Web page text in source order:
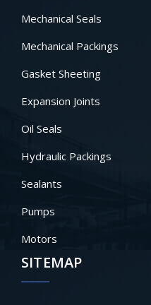
Mechanical Seals
Mechanical Packings
Gasket Sheeting
Expansion Joints
Oil Seals
Hydraulic Packings
Sealants
Pumps
Motors
SITEMAP